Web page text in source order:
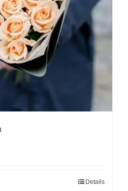
Details